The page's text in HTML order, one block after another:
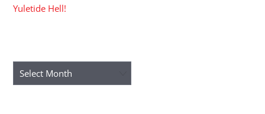
Yuletide Hell!
Archives